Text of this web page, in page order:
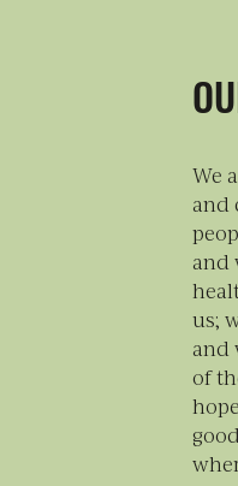
We
and
and
us;
and
of